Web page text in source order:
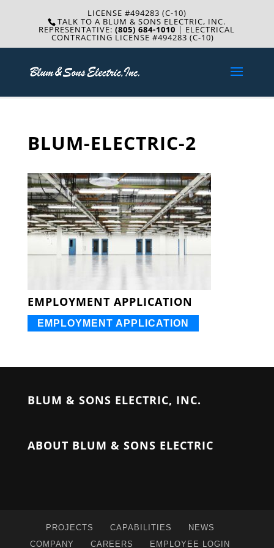
LICENSE #494283 (C-10)
TALK TO A BLUM & SONS ELECTRIC, INC.
REPRESENTATIVE:(805) 684-1010 | ELECTRICAL
CONTRACTING LICENSE #494283 (C-10)
BLUM-ELECTRIC-2
EMPLOYMENT APPLICATION
EMPLOYMENT APPLICATION
BLUM & SONS ELECTRIC, INC.
ABOUT BLUM & SONS ELECTRIC
PROJECTS CAPABILITIES
NEWS
COMPANY
CAREERS EMPLOYEE LOGIN